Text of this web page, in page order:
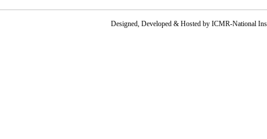
Designed, Developed & Hosted by ICMR-National